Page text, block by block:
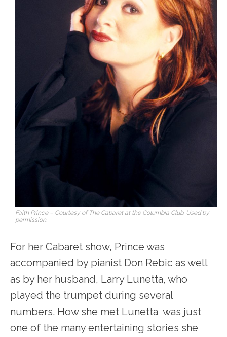
Faith Prince – Courtesy of The Cabaret at the Columbia Club. Used by
permission.
For her Cabaret show, Prince was
accompanied by pianist Don Rebic as well
as by her husband, Larry Lunetta, who
played the trumpet during several
numbers. How she met Lunetta was just
one of the many entertaining stories she